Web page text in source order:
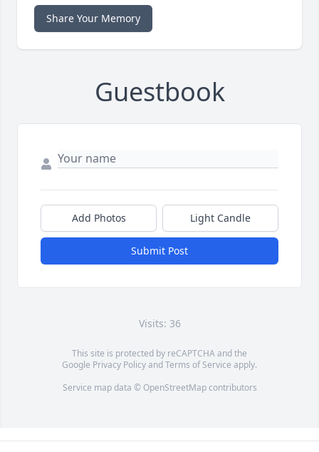
Share Your Memory
Guestbook
Add Photos Light Candle
Submit Post
Visits: 36
This site is protected by reCAPTCHA and the
Google Privacy PolicyandTerms of Service apply.
Service map data © OpenStreetMapcontributors